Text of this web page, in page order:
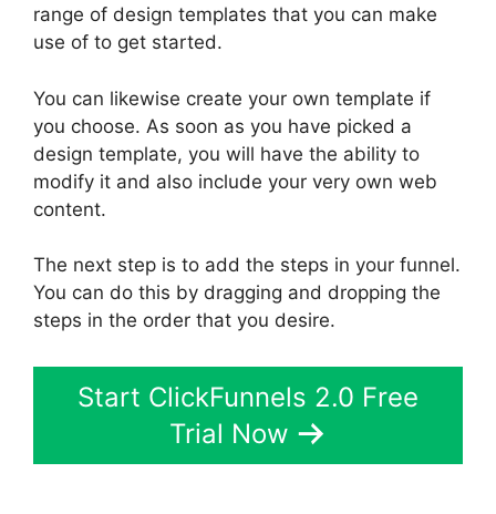
range of design templates that you can make
use of to get started.
You can likewise create your own template if
you choose. As soon as you have picked a
design template, you will have the ability to
modify it and also include your very own web
content.
The next step is to add the steps in your funnel.
You can do this by dragging and dropping the
steps in the order that you desire.
Start ClickFunnels 2.0 Free
Trial Now